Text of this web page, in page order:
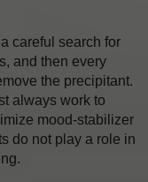
careful search for
and then every
the precipitant.
always work to
mood-stabilizer
do not play a role in